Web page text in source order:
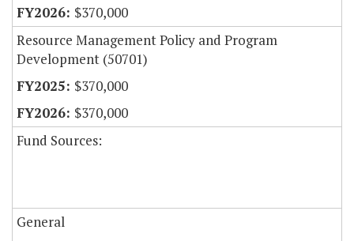
$370,000
Resource Management Policy and Program
Development (50701)
$370,000
$370,000
Fund Sources:
General